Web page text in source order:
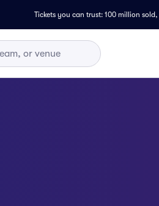
Tickets you can trust: 100 million sold,